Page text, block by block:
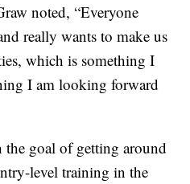
noted, “Everyone
really wants to make us
which is something I
I am looking forward
goal of getting around
level training in the